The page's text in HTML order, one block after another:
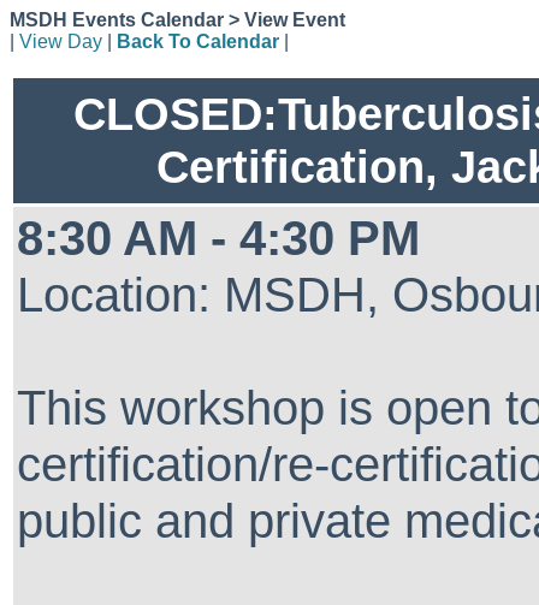
MSDH Events Calendar > View Event
View Day Back To Calendar
Certification,
8:30 AM - 4:30 PM
Location: MSDH,
This workshop is open
certification/re-
public and private